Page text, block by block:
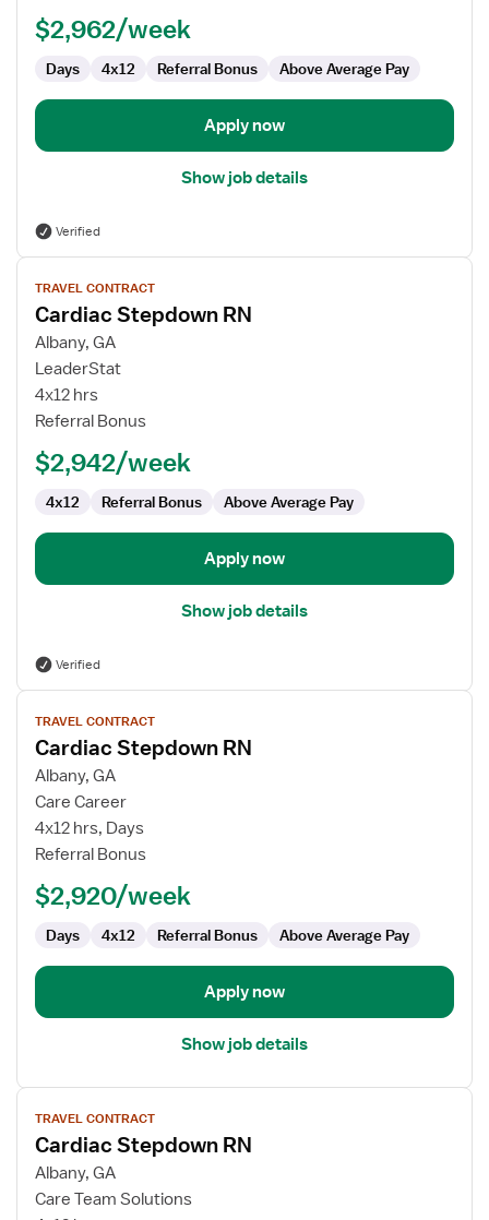
$2,962/week
Days 4x12 Referral Bonus Above Average Pay
Apply now
Show job details
Verified
View
job
details
for
Cardiac
Stepdown
RN
TRAVEL CONTRACT
Cardiac Stepdown RN
Albany, GA
LeaderStat
4x12 hrs
Referral Bonus
$2,942/week
4x12 Referral Bonus Above Average Pay
Apply now
Show job details
Verified
View
job
details
for
Cardiac
Stepdown
RN
TRAVEL CONTRACT
Cardiac Stepdown RN
Albany, GA
Care Career
4x12 hrs, Days
Referral Bonus
$2,920/week
Days 4x12 Referral Bonus Above Average Pay
Apply now
Show job details
View
job
details
for
Cardiac
TRAVEL CONTRACT
Cardiac Stepdown RN
Albany, GA
Care Team Solutions